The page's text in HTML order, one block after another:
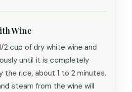
Wine
2 cup of dry white wine and
until it is completely
the rice, about 1 to 2 minutes.
steam from the wine will